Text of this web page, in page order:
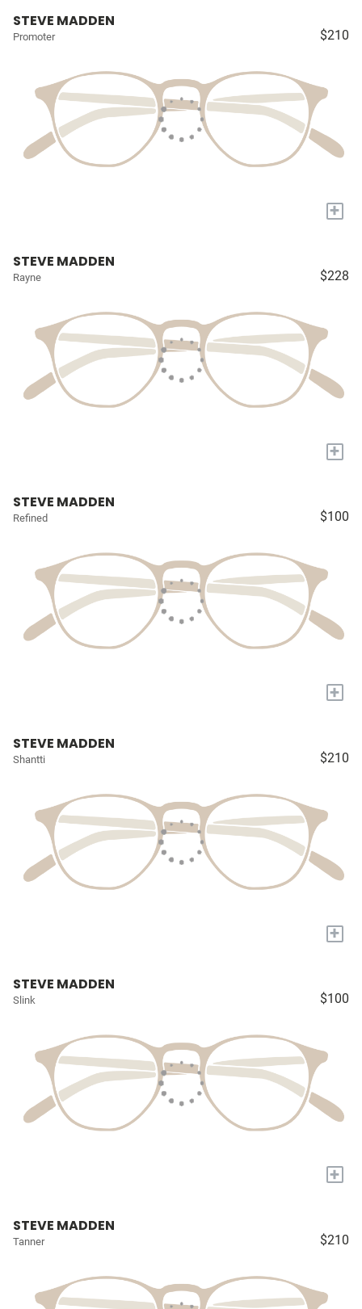
STEVE MADDEN
Promoter $210
+
STEVE MADDEN
Rayne $228
+
STEVE MADDEN
Refined $100
+
STEVE MADDEN
Shantti $210
+
STEVE MADDEN
Slink $100
+
STEVE MADDEN
Tanner $210